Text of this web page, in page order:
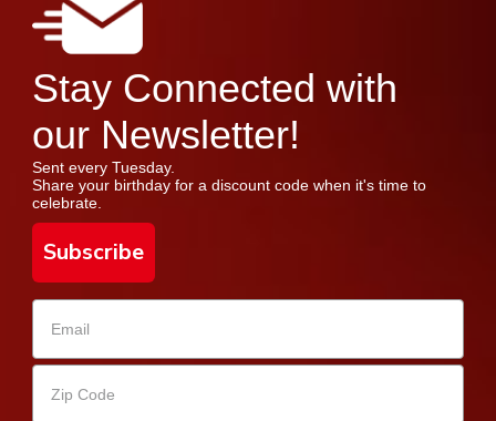
Stay Connected with
our Newsletter!
Sent every Tuesday.
Share your birthday for a discount code when it's time to
celebrate.
Subscribe